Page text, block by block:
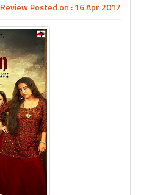
Review Posted on : 16 Apr 2017